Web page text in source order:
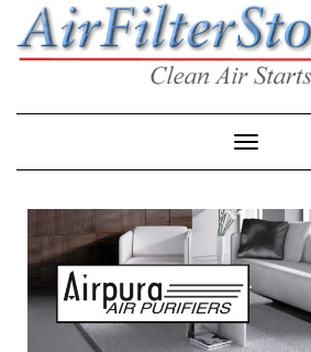
Toggle